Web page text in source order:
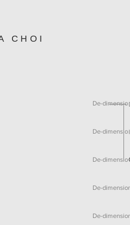
CHOI
De-
De-
De-
De-
De-